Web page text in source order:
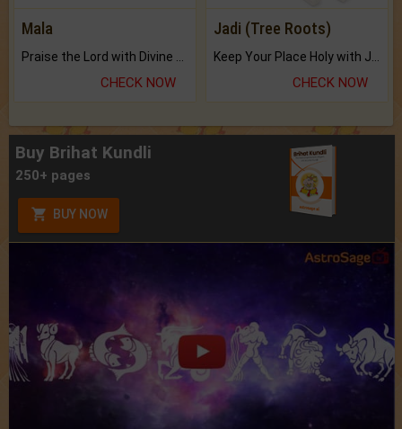
Mala
Praise the Lord with Divine Energies of Mala.
CHECK NOW
Jadi (Tree Roots)
Keep Your Place Holy with Jadi.
CHECK NOW
Buy Brihat Kundli
250+ pages
BUY NOW